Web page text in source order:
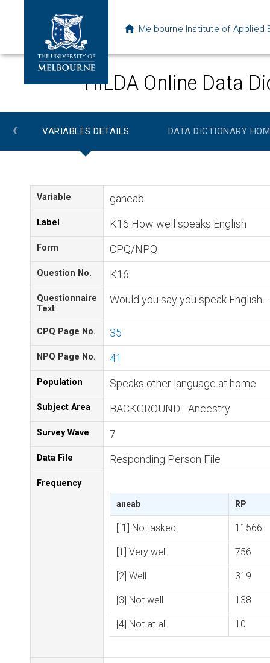
Melbourne Institute of Applied
HILDA Online Data
‹ VARIABLES DETAILS DATA DICTIONARY
Variable ganeab
Label K16 How well speaks English
Form CPQ/NPQ
Question No. K16
Questionnaire
Text
Would you say you speak English…
CPQ Page No. 35
NPQ Page No. 41
Population Speaks other language at home
Subject Area BACKGROUND - Ancestry
Survey Wave 7
Data File Responding Person File
Frequency
aneab RP
[-1] Not asked 11566
[1] Very well 756
[2] Well 319
[3] Not well 138
[4] Not at all 10